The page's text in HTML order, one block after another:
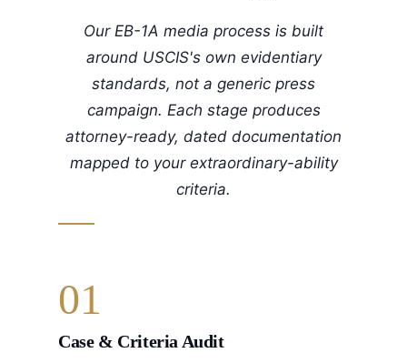
Our EB-1A media process is built
around USCIS's own evidentiary
standards, not a generic press
campaign. Each stage produces
attorney-ready, dated documentation
mapped to your extraordinary-ability
criteria.
01
Case & Criteria Audit